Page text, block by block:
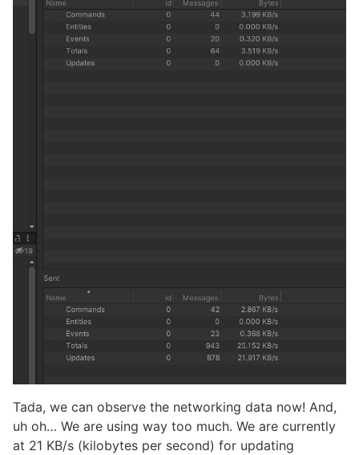
Tada, we can observe the networking data now! And,
uh oh… We are using way too much. We are currently
at 21 KB/s (kilobytes per second) for updating